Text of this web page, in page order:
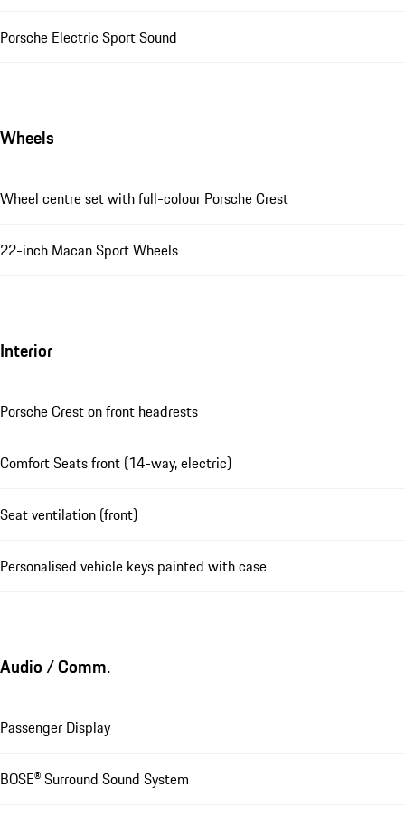
Porsche Electric Sport Sound
Wheels
Wheel centre set with full-colour Porsche Crest
22-inch Macan Sport Wheels
Interior
Porsche Crest on front headrests
Comfort Seats front (14-way, electric)
Seat ventilation (front)
Personalised vehicle keys painted with case
Audio / Comm.
Passenger Display
BOSE® Surround Sound System